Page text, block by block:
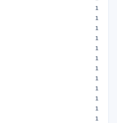
1
1
1
1
1
1
1
1
1
1
1
1